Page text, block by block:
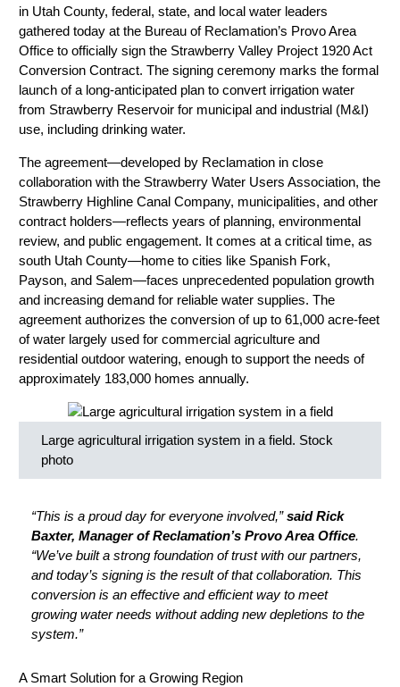
in Utah County, federal, state, and local water leaders
gathered today at the Bureau of Reclamation’s Provo Area
Office to officially sign the Strawberry Valley Project 1920 Act
Conversion Contract. The signing ceremony marks the formal
launch of a long-anticipated plan to convert irrigation water
from Strawberry Reservoir for municipal and industrial (M&I)
use, including drinking water.
The agreement—developed by Reclamation in close
collaboration with the Strawberry Water Users Association, the
Strawberry Highline Canal Company, municipalities, and other
contract holders—reflects years of planning, environmental
review, and public engagement. It comes at a critical time, as
south Utah County—home to cities like Spanish Fork,
Payson, and Salem—faces unprecedented population growth
and increasing demand for reliable water supplies. The
agreement authorizes the conversion of up to 61,000 acre-feet
of water largely used for commercial agriculture and
residential outdoor watering, enough to support the needs of
approximately 183,000 homes annually.
Large agricultural irrigation system in a field. Stock
photo
“This is a proud day for everyone involved,”said Rick
Baxter, Manager of Reclamation’s Provo Area Office.
“We’ve built a strong foundation of trust with our partners,
and today’s signing is the result of that collaboration. This
conversion is an effective and efficient way to meet
growing water needs without adding new depletions to the
system.”
A Smart Solution for a Growing Region